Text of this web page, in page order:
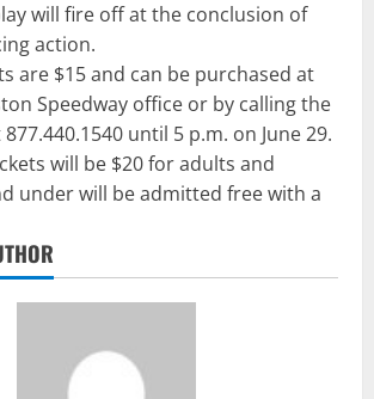
will fire off at the conclusion of
action.
are $15 and can be purchased at
Speedway office or by calling the
until 5 p.m. on June 29.
will be $20 for adults and
under will be admitted free with a